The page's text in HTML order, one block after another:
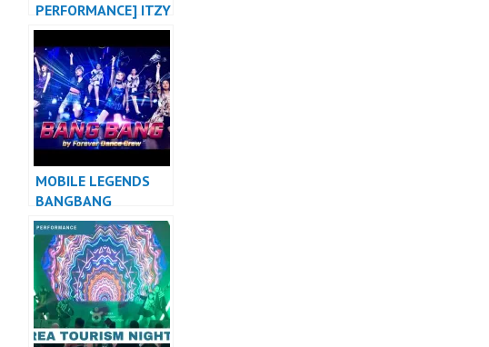
PERFORMANCE] ITZY
“WANNABE X NOT
SHY” / TWICE
“DANCE THE NIGHT
AWAY” MASHUP
MOBILE LEGENDS
BANGBANG